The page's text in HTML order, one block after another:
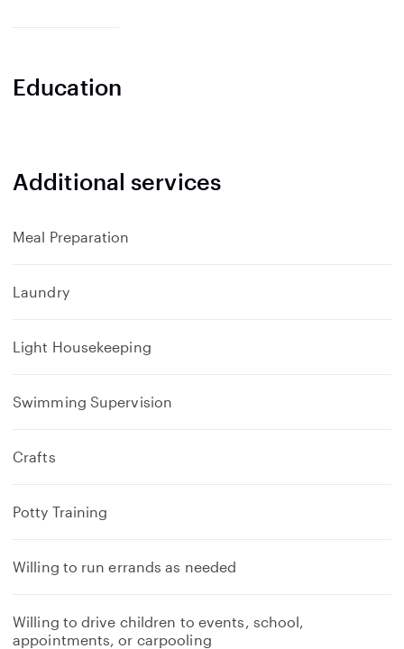
d
Education
Additional services
Meal Preparation
Laundry
Light Housekeeping
Swimming Supervision
Crafts
Potty Training
Willing to run errands as needed
Willing to drive children to events, school,
appointments, or carpooling